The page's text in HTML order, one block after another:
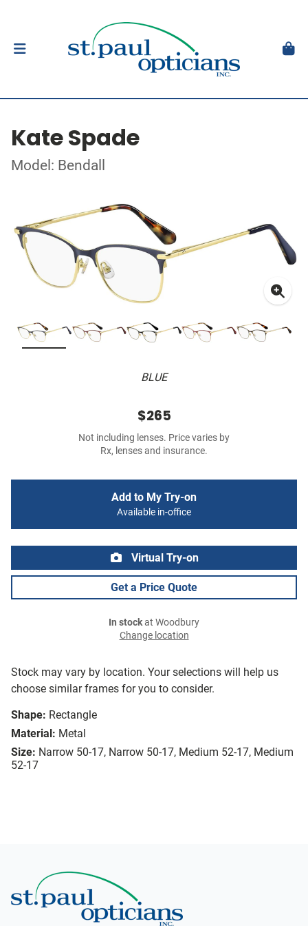
Kate Spade
Model: Bendall
BLUE
Stock may vary by location. Your selections will help us
choose similar frames for you to consider.
Shape: Rectangle
Material: Metal
Size: Narrow 50-17, Narrow 50-17, Medium 52-17, Medium
52-17
$265
Not including lenses. Price varies by
Rx, lenses and insurance.
Add to My Try-on
Available in-office
Virtual Try-on
Get a Price Quote
In stockat Woodbury
Change location